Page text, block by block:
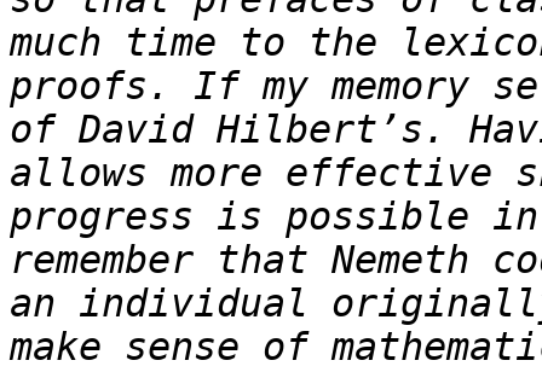
much time to the
proofs. If my memory
of David Hilbert’s.
allows more effective
progress is possible in
remember that Nemeth
an individual
make sense of